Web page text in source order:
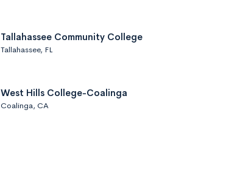
Tallahassee Community College
Tallahassee, FL
West Hills College-Coalinga
Coalinga, CA